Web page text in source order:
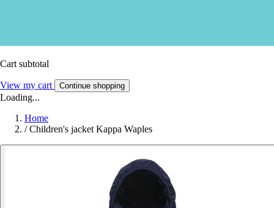
Cart subtotal
View my cart Continue shopping
Loading...
Home
/ Children's jacket Kappa Waples